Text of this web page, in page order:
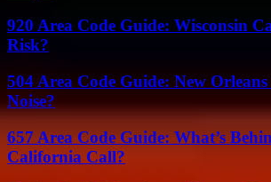
920 Area Code Guide: Wisconsin
Risk?
504 Area Code Guide: New
Noise?
657 Area Code Guide: What’s
California Call?